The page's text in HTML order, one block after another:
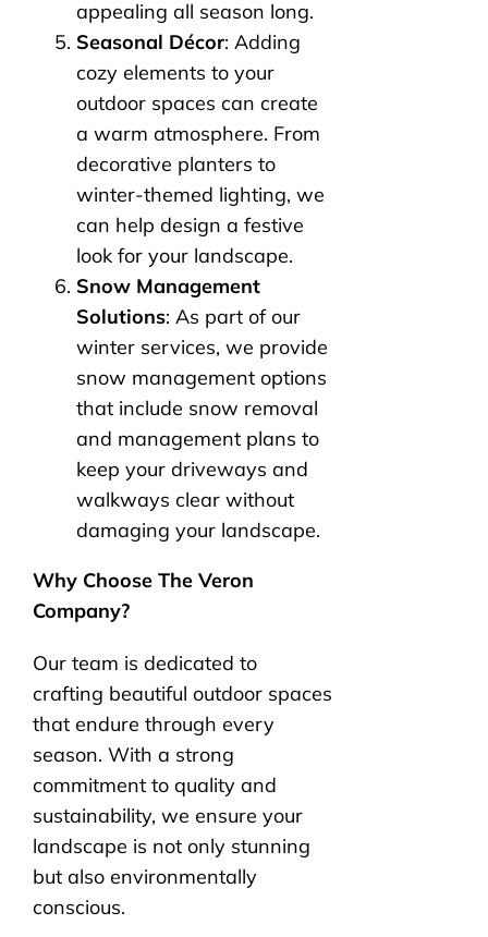
appealing all season long.
Seasonal Décor: Adding
cozy elements to your
outdoor spaces can create
a warm atmosphere. From
decorative planters to
winter-themed lighting, we
can help design a festive
look for your landscape.
Snow Management
Solutions: As part of our
winter services, we provide
snow management options
that include snow removal
and management plans to
keep your driveways and
walkways clear without
damaging your landscape.
Why Choose The Veron
Company?
Our team is dedicated to
crafting beautiful outdoor spaces
that endure through every
season. With a strong
commitment to quality and
sustainability, we ensure your
landscape is not only stunning
but also environmentally
conscious.